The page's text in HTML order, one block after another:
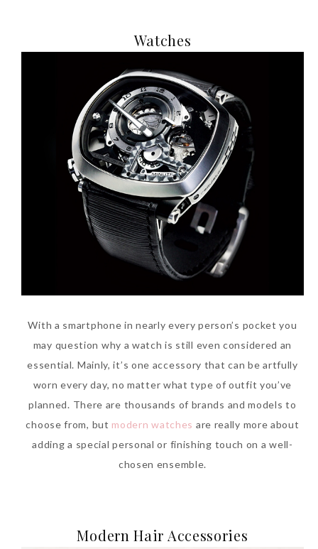
Watches
With a smartphone in nearly every person’s pocket you
may question why a watch is still even considered an
essential. Mainly, it’s one accessory that can be artfully
worn every day, no matter what type of outfit you’ve
planned. There are thousands of brands and models to
choose from, but modern watches are really more about
adding a special personal or finishing touch on a well-
chosen ensemble.
Modern Hair Accessories